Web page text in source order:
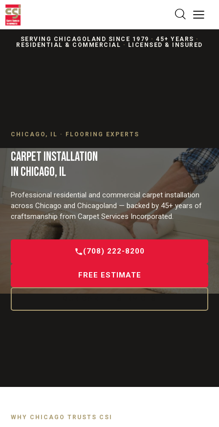
SERVING CHICAGOLAND SINCE 1979 · 45+ YEARS ·
RESIDENTIAL & COMMERCIAL · LICENSED & INSURED
CHICAGO, IL · FLOORING EXPERTS
CARPET INSTALLATION
IN CHICAGO, IL
Professional residential and commercial carpet installation
across Chicago and Chicagoland — backed by 45+ years of
craftsmanship from Carpet Services Incorporated.
(708) 222-8200
FREE ESTIMATE
WHY CHICAGO TRUSTS CSI